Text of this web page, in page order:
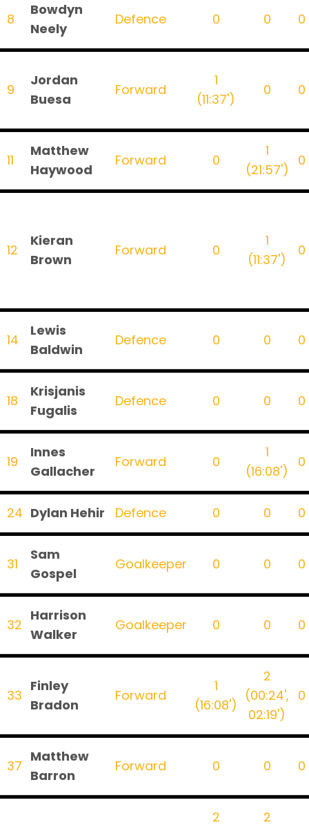
8
Bowdyn
Neely
Defence 0 0 0
9
Jordan
Buesa
Forward
1
(11:37')
0 0
11
Matthew
Haywood
Forward 0
1
(21:57')
0
12
Kieran
Brown
Forward 0
1
(11:37')
0
14
Lewis
Baldwin
Defence 0 0 0
18
Krisjanis
Fugalis
Defence 0 0 0
19
Innes
Gallacher
Forward 0
1
(16:08')
0
24 Dylan Hehir Defence 0 0 0
31
Sam
Gospel
Goalkeeper 0 0 0
32
Harrison
Walker
Goalkeeper 0 0 0
33
Finley
Bradon
Forward
1
(16:08')
2
(00:24',
02:19')
0
37
Matthew
Barron
Forward 0 0 0
2 2